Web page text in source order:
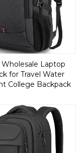
Laptop
for Travel Water
College Backpack